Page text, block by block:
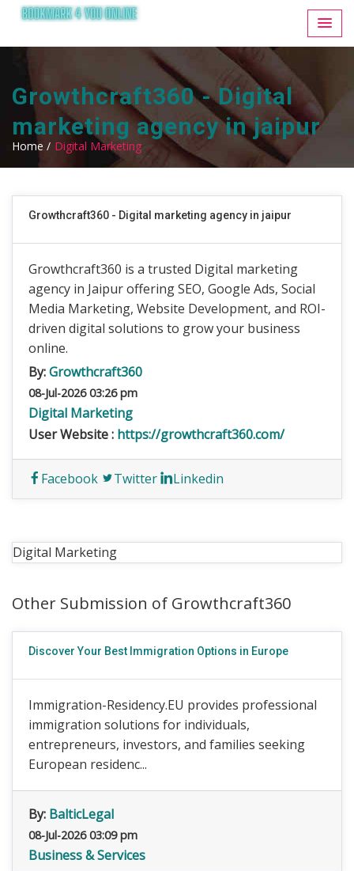
Growthcraft360 - Digital
marketing agency in jaipur
Home / Digital Marketing
Growthcraft360 - Digital marketing agency in jaipur
Growthcraft360 is a trusted Digital marketing
agency in Jaipur offering SEO, Google Ads, Social
Media Marketing, Website Development, and ROI-
driven digital solutions to grow your business
online.
By:Growthcraft360
08-Jul-2026 03:26 pm
Digital Marketing
User Website : https://growthcraft360.com/
Facebook Twitter Linkedin
Digital Marketing
Other Submission of Growthcraft360
Discover Your Best Immigration Options in Europe
Immigration-Residency.EU provides professional
immigration solutions for individuals,
entrepreneurs, investors, and families seeking
European residenc...
By: BalticLegal
08-Jul-2026 03:09 pm
Business & Services